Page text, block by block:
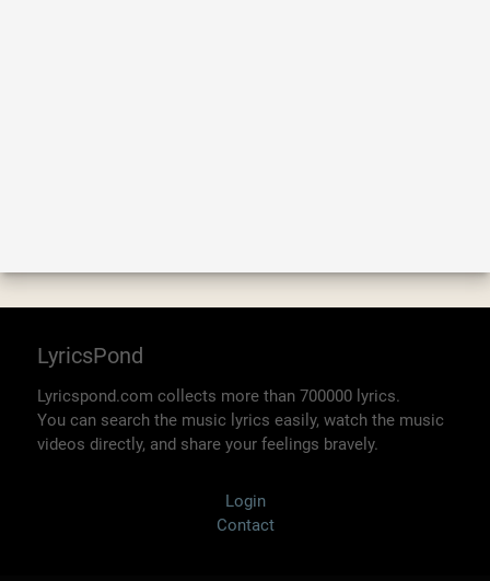
LyricsPond
Lyricspond.com collects more than 700000 lyrics.
You can search the music lyrics easily, watch the music
videos directly, and share your feelings bravely.
Login
Contact